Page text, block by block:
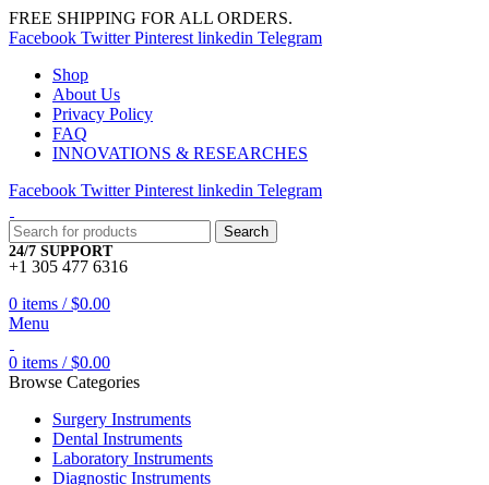
FREE SHIPPING FOR ALL ORDERS.
Facebook Twitter Pinterest linkedin Telegram
Shop
About Us
Privacy Policy
FAQ
INNOVATIONS & RESEARCHES
Facebook Twitter Pinterest linkedin Telegram
Search
24/7 SUPPORT
+1 305 477 6316
0 items / $0.00
Menu
0 items / $0.00
Browse Categories
Surgery Instruments
Dental Instruments
Laboratory Instruments
Diagnostic Instruments